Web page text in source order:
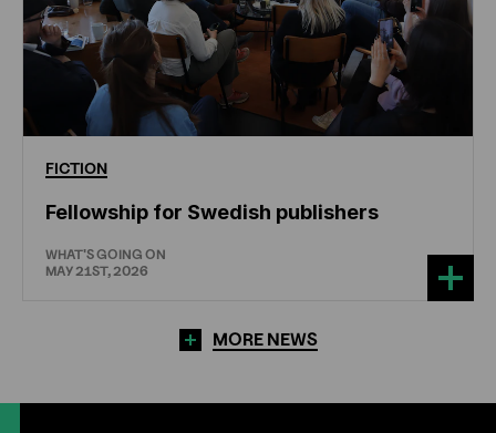
FICTION
Fellowship for Swedish publishers
WHAT'S GOING ON
MAY 21ST, 2026
MORE NEWS